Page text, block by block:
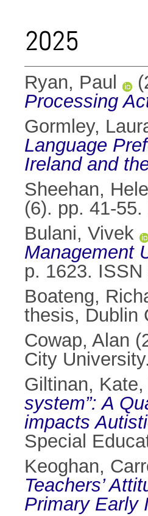
2025
Ryan, Paul
Processing
Gormley,
Language
Ireland and
Sheehan,
(6). pp. 41-
Bulani, Vivek
Management
p. 1623. ISSN
Boateng,
thesis, Dublin
Cowap, Alan
City University.
Giltinan, Kate,
system”: A
impacts
Special
Keoghan,
Teachers’
Primary Early